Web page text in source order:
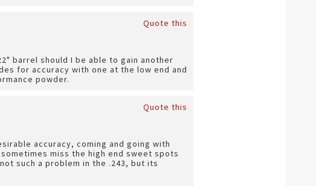
Quote this
barrel should I be able to gain another
for accuracy with one at the low end and
powder.
Quote this
accuracy, coming and going with
miss the high end sweet spots
such a problem in the .243, but its